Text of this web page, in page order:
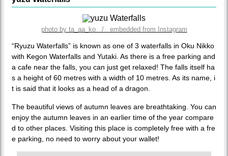
photo by ta_aa_ko / embedded from Instagram
“Ryuzu Waterfalls” is known as one of 3 waterfalls in Oku Nikko
with Kegon Waterfalls and Yutaki. As there is a free parking and
a cafe near the falls, you can just get relaxed! The falls itself ha
s a height of 60 metres with a width of 10 metres. As its name, i
t is said that it looks as a head of a dragon.
The beautiful views of autumn leaves are breathtaking. You can
enjoy the autumn leaves in an earlier time of the year compare
d to other places. Visiting this place is completely free with a fre
e parking, no need to worry about your wallet!